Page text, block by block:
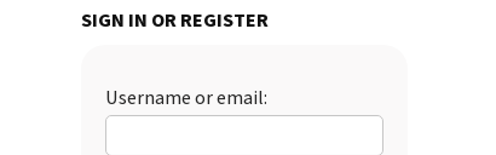
SIGN IN OR REGISTER
Username or email: